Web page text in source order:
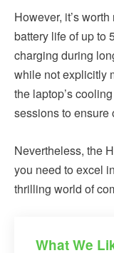
However, it’s
battery life of up to
charging during
while not explicitly
the laptop’s
sessions to ensure
Nevertheless, the
you need to excel
thrilling world of
What We